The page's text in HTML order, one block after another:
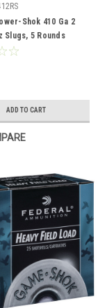
Shok 410 Ga 2
Slugs, 5 Rounds
ADD TO CART